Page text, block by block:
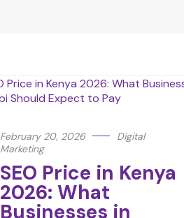
February 20, 2026
Digital
Marketing
SEO Price in Kenya
2026: What
Businesses in